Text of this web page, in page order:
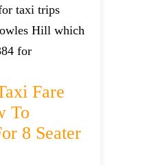
taxi trips
Hill which
for
Fare
To
8 Seater